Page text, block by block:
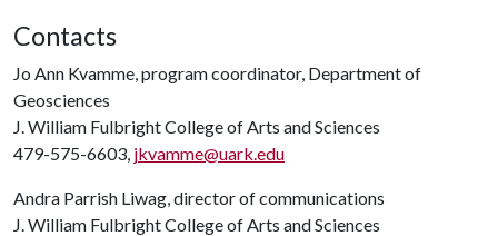
Contacts
Jo Ann Kvamme, program coordinator, Department of
Geosciences
J. William Fulbright College of Arts and Sciences
479-575-6603, jkvamme@uark.edu
Andra Parrish Liwag, director of communications
J. William Fulbright College of Arts and Sciences